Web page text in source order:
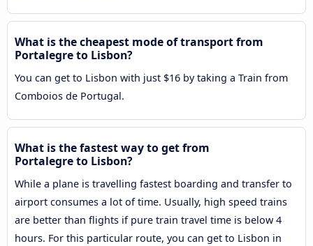
What is the cheapest mode of transport from
Portalegre to Lisbon?
You can get to Lisbon with just $16 by taking a Train from
Comboios de Portugal.
What is the fastest way to get from
Portalegre to Lisbon?
While a plane is travelling fastest boarding and transfer to
airport consumes a lot of time. Usually, high speed trains
are better than flights if pure train travel time is below 4
hours. For this particular route, you can get to Lisbon in